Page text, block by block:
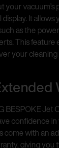
your
It allows
as the
This
your cleaning
BESPOKE Jet
confidence
come with an
giving you